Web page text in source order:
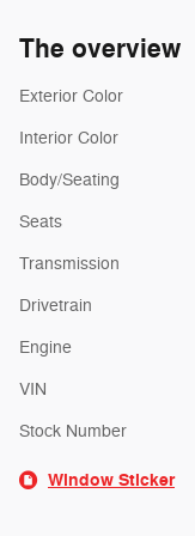
The overview
Exterior Color
Interior Color
Body/Seating
Seats
Transmission
Drivetrain
Engine
VIN
Stock Number
Window Sticker